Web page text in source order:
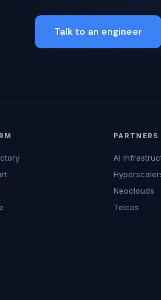
Talk to an engineer
PARTNERS
AI
Neoclouds
Telcos